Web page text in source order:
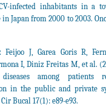
infected inhabitants in a
Japan from 2000 to 2003.
Feijoo J, Garea Goris R,
I, Diniz Freitas M, et al.
diseases among patients
in the public and private
Bucal 17(1): e89-e93.